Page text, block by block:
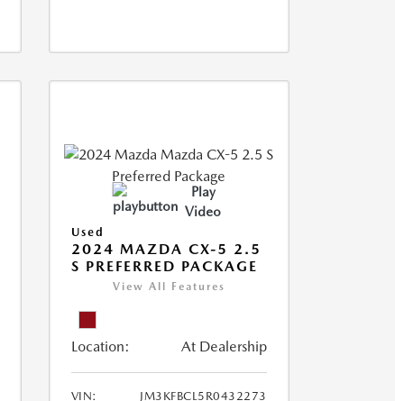
Play
Video
Used
2024 MAZDA CX-5 2.5
S PREFERRED PACKAGE
View All Features
Location: At Dealership
VIN: JM3KFBCL5R0432273